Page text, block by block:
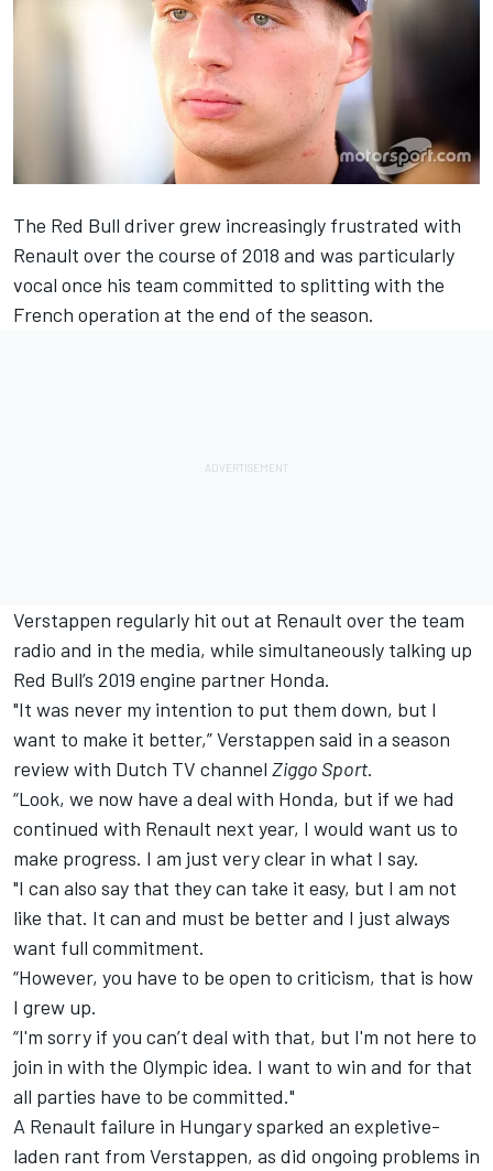
The Red Bull driver grew increasingly frustrated with
Renault over the course of 2018 and was particularly
vocal once his team committed to splitting with the
French operation at the end of the season.
Verstappen regularly hit out at Renault over the team
radio and in the media, while simultaneously talking up
Red Bull’s 2019 engine partner Honda.
"It was never my intention to put them down, but I
want to make it better,” Verstappen said in a season
review with Dutch TV channel Ziggo Sport.
“Look, we now have a deal with Honda, but if we had
continued with Renault next year, I would want us to
make progress. I am just very clear in what I say.
"I can also say that they can take it easy, but I am not
like that. It can and must be better and I just always
want full commitment.
“However, you have to be open to criticism, that is how
I grew up.
“I'm sorry if you can’t deal with that, but I'm not here to
join in with the Olympic idea. I want to win and for that
all parties have to be committed."
A Renault failure in Hungary sparked an expletive-
laden rant from Verstappen, as did ongoing problems in